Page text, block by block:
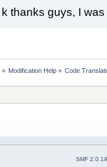
k thanks guys, I
» Modification Help» Code
SMF 2.0.19